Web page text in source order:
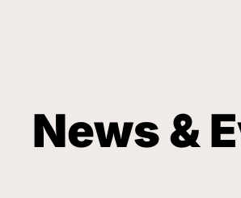
News &